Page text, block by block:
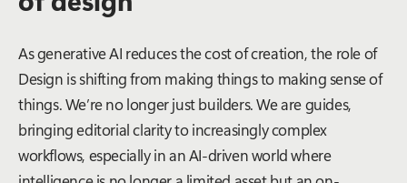
As generative AI reduces the cost of creation, the role of
Design is shifting from making things to making senseof
things. We’re no longer just builders. We are guides,
bringing editorial clarity to increasingly complex
workflows, especially in an AI-driven world where